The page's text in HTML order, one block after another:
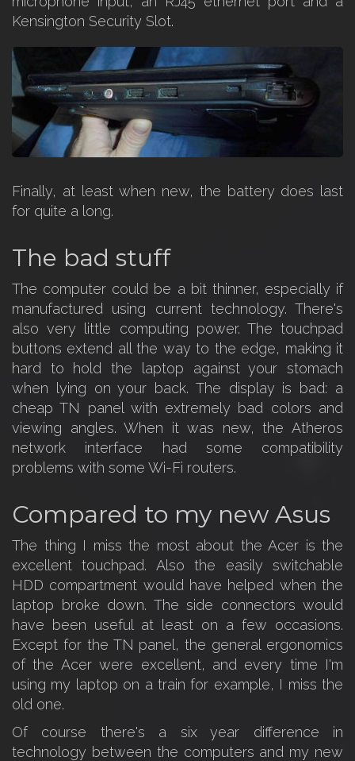
Kensington Security Slot.
Finally, at least when new, the battery does last
for quite a long.
The bad stuff
The computer could be a bit thinner, especially if
manufactured using current technology. There's
also very little computing power. The touchpad
buttons extend all the way to the edge, making it
hard to hold the laptop against your stomach
when lying on your back. The display is bad: a
cheap TN panel with extremely bad colors and
viewing angles. When it was new, the Atheros
network interface had some compatibility
problems with some Wi-Fi routers.
Compared to my new Asus
The thing I miss the most about the Acer is the
excellent touchpad. Also the easily switchable
HDD compartment would have helped when the
laptop broke down. The side connectors would
have been useful at least on a few occasions.
Except for the TN panel, the general ergonomics
of the Acer were excellent, and every time I'm
using my laptop on a train for example, I miss the
old one.
Of course there's a six year difference in
technology between the computers and my new